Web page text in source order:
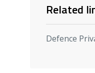
Related
Defence